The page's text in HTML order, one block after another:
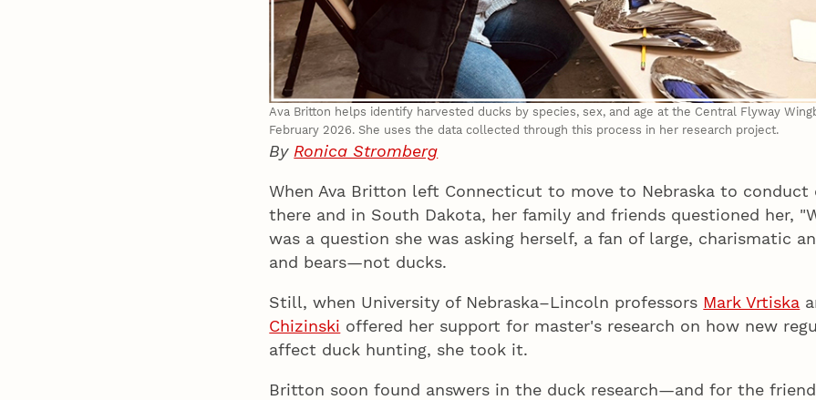
Ava Britton helps identify harvested ducks by species, sex, and age at the Central Flyway
February 2026. She uses the data collected through this process in her research project.
By Ronica Stromberg
When Ava Britton left Connecticut to move to Nebraska to conduct
there and in South Dakota, her family and friends questioned her,
was a question she was asking herself, a fan of large, charismatic
and bears—not ducks.
Still, when University of Nebraska–Lincoln professors Mark Vrtiska
Chizinski offered her support for master's research on how new
affect duck hunting, she took it.
Britton soon found answers in the duck research—and for the